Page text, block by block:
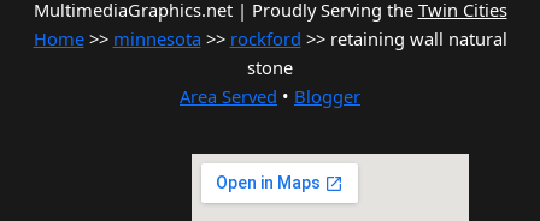
MultimediaGraphics.net | Proudly Serving the Twin Cities
Home>> minnesota >> rockford >> retaining wall natural
stone
Area Served • Blogger